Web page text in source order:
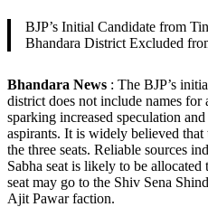
BJP’s Initial Candidate from
Bhandara District Excluded
Bhandara News : The BJP’s
district does not include names for
sparking increased speculation
aspirants. It is widely believed
the three seats. Reliable sources
Sabha seat is likely to be
seat may go to the Shiv Sena
Ajit Pawar faction.